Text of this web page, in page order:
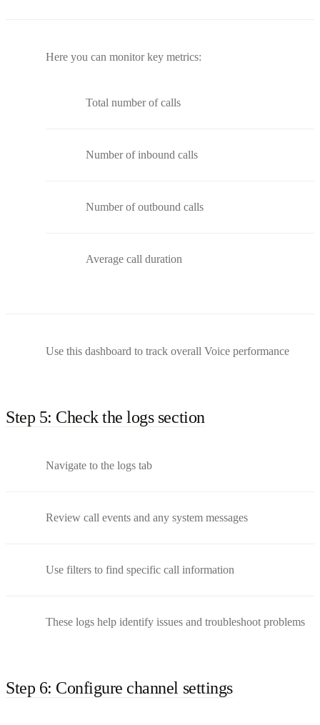
Here you can monitor key metrics:
Total number of calls
Number of inbound calls
Number of outbound calls
Average call duration
Use this dashboard to track overall Voice performance
Step 5: Check the logs section
Navigate to the logs tab
Review call events and any system messages
Use filters to find specific call information
These logs help identify issues and troubleshoot problems
Step 6: Configure channel settings